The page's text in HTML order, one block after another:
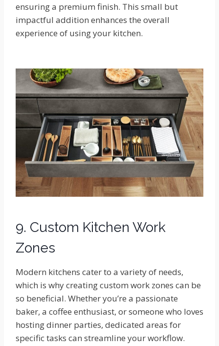
ensuring a premium finish. This small but
impactful addition enhances the overall
experience of using your kitchen.
9. Custom Kitchen Work
Zones
Modern kitchens cater to a variety of needs,
which is why creating custom work zones can be
so beneficial. Whether you’re a passionate
baker, a coffee enthusiast, or someone who loves
hosting dinner parties, dedicated areas for
specific tasks can streamline your workflow.